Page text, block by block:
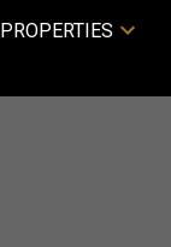
PROPERTIES